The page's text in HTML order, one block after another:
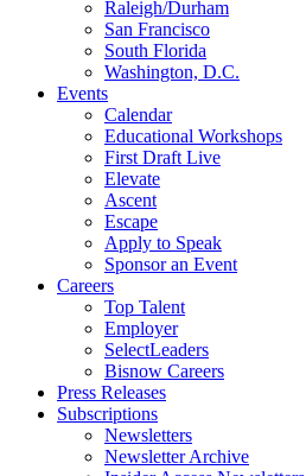
Raleigh/Durham
San Francisco
South Florida
Washington, D.C.
Events
Calendar
Educational Workshops
First Draft Live
Elevate
Ascent
Escape
Apply to Speak
Sponsor an Event
Careers
Top Talent
Employer
SelectLeaders
Bisnow Careers
Press Releases
Subscriptions
Newsletters
Newsletter Archive